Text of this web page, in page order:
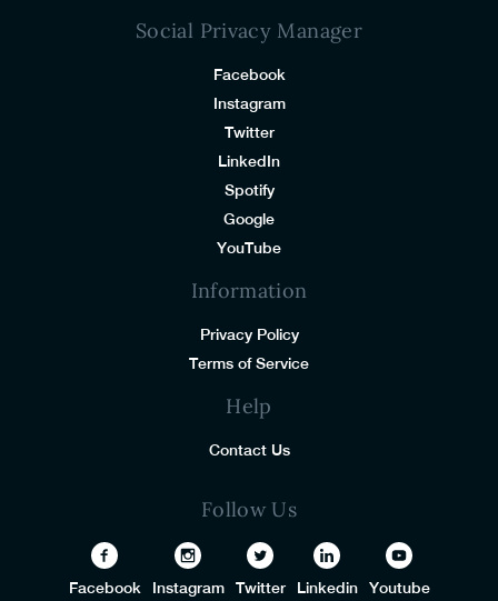
Social Privacy Manager
Facebook
Instagram
Twitter
LinkedIn
Spotify
Google
YouTube
Information
Privacy Policy
Terms of Service
Help
Contact Us
Follow Us
Facebook Instagram Twitter Linkedin Youtube